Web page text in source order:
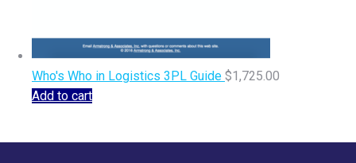
Who's Who in Logistics 3PL Guide $1,725.00
Add to cart